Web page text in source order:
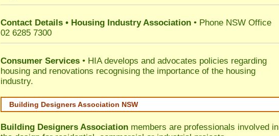
Contact Details • Housing Industry Association • Phone NSW Office
02 6285 7300
Consumer Services • HIA develops and advocates policies regarding
housing and renovations recognising the importance of the housing
industry.
Building Designers Association NSW
Building Designers Association members are professionals involved in